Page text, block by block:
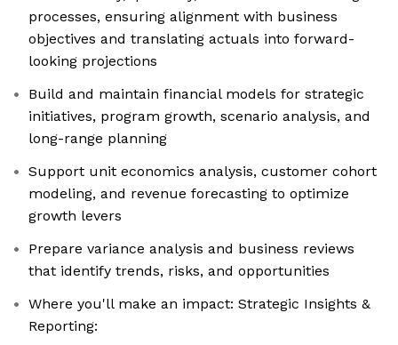
processes, ensuring alignment with business
objectives and translating actuals into forward-
looking projections
Build and maintain financial models for strategic
initiatives, program growth, scenario analysis, and
long-range planning
Support unit economics analysis, customer cohort
modeling, and revenue forecasting to optimize
growth levers
Prepare variance analysis and business reviews
that identify trends, risks, and opportunities
Where you'll make an impact: Strategic Insights &
Reporting: